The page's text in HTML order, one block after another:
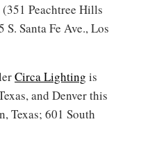
Peachtree Hills
Santa Fe Ave., Los
Circa Lighting is
and Denver this
Texas; 601 South